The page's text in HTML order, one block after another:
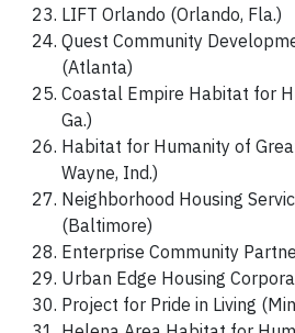
LIFT Orlando (Orlando, Fla.)
Quest Community
(Atlanta)
Coastal Empire Habitat for
Ga.)
Habitat for Humanity of
Wayne, Ind.)
Neighborhood Housing
(Baltimore)
Enterprise Community
Urban Edge Housing
Project for Pride in Living